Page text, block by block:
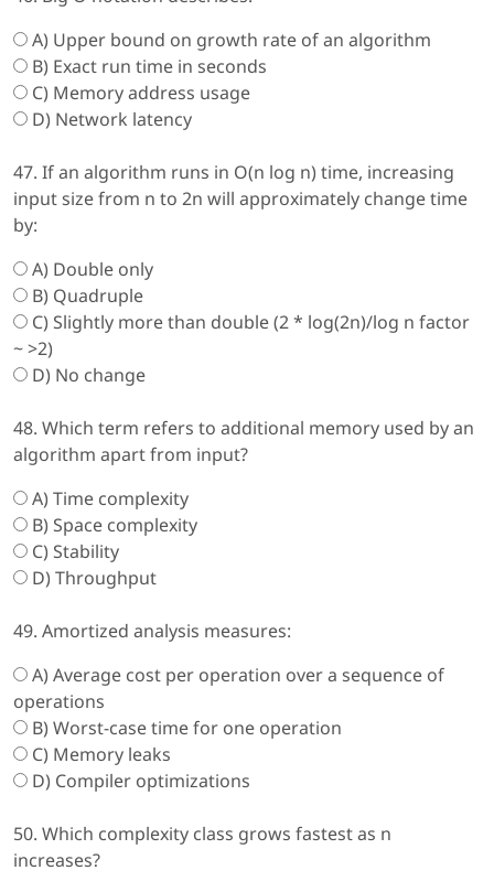
A) Upper bound on growth rate of an algorithm
B) Exact run time in seconds
C) Memory address usage
D) Network latency
47. If an algorithm runs in O(n log n) time, increasing
input size from n to 2n will approximately change time
by:
A) Double only
B) Quadruple
C) Slightly more than double (2 * log(2n)/log n factor
~ >2)
D) No change
48. Which term refers to additional memory used by an
algorithm apart from input?
A) Time complexity
B) Space complexity
C) Stability
D) Throughput
49. Amortized analysis measures:
A) Average cost per operation over a sequence of
operations
B) Worst-case time for one operation
C) Memory leaks
D) Compiler optimizations
50. Which complexity class grows fastest as n
increases?